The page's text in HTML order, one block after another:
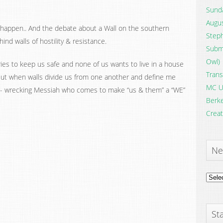
happen.. And the debate about a Wall on the southern
walls of hostility & resistance.
to keep us safe and none of us wants to live in a house
when walls divide us from one another and define me
Messiah who comes to make “us & them” a “WE”
Owl)
MC
News